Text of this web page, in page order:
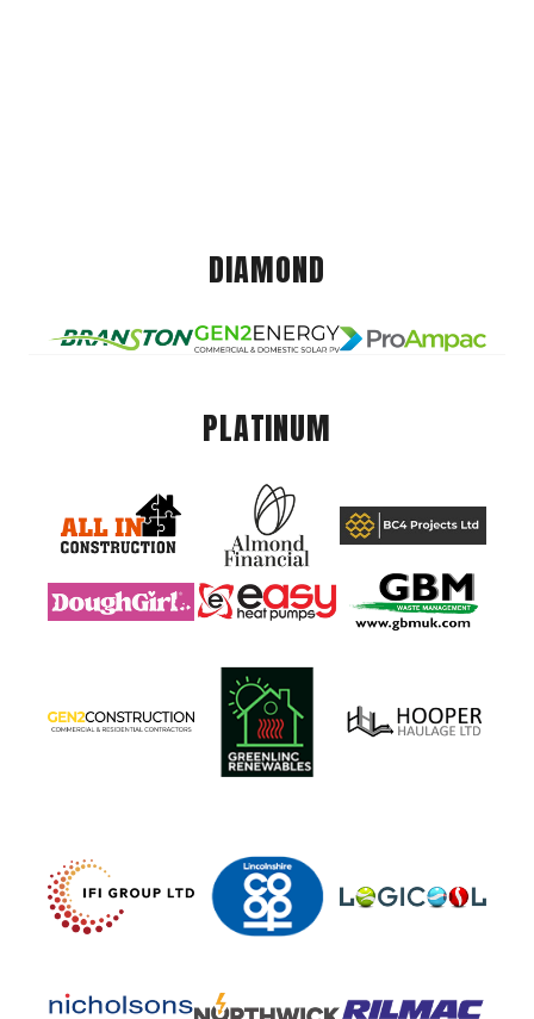
DIAMOND
PLATINUM